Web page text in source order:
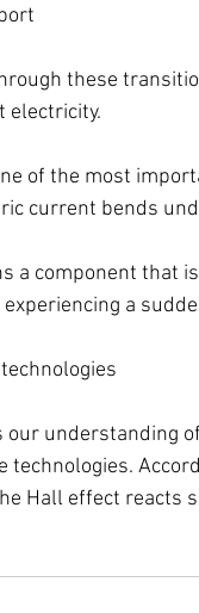
these
electricity.
of the most
current bends
a component that
a
our understanding
Hall effect reacts